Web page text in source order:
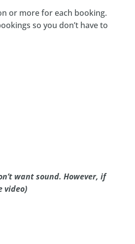
or more for each booking.
so you don’t have to
want sound. However, if
video)